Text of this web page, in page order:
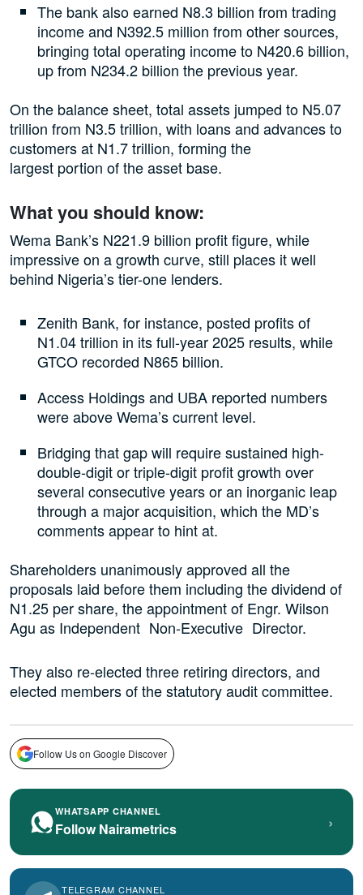
The bank also earned N8.3 billion from trading
income and N392.5 million from other sources,
bringing total operating income to N420.6 billion,
up from N234.2 billion the previous year.
On the balance sheet, total assets jumped to N5.07
trillion from N3.5 trillion, with loans and advances to
customers at N1.7 trillion, forming the
largest portion of the asset base.
What you should know:
Wema Bank’s N221.9 billion profit figure, while
impressive on a growth curve, still places it well
behind Nigeria’s tier-one lenders.
Zenith Bank, for instance, posted profits of
N1.04 trillion in its full-year 2025 results, while
GTCO recorded N865 billion.
Access Holdings and UBA reported numbers
were above Wema’s current level.
Bridging that gap will require sustained high-
double-digit or triple-digit profit growth over
several consecutive years or an inorganic leap
through a major acquisition, which the MD’s
comments appear to hint at.
Shareholders unanimously approved all the
proposals laid before them including the dividend of
N1.25 per share, the appointment of Engr. Wilson
Agu as Independent Non‑Executive Director.
They also re-elected three retiring directors, and
elected members of the statutory audit committee.
Follow Us on Google Discover
WHATSAPP CHANNEL
Follow Nairametrics ›
TELEGRAM CHANNEL